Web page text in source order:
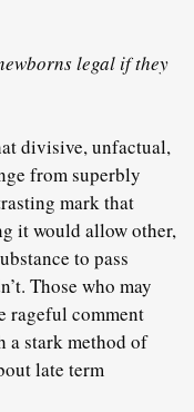
legal if they
divisive, unfactual,
from superbly
mark that
it would allow other,
to pass
Those who may
rageful comment
a stark method of
late term